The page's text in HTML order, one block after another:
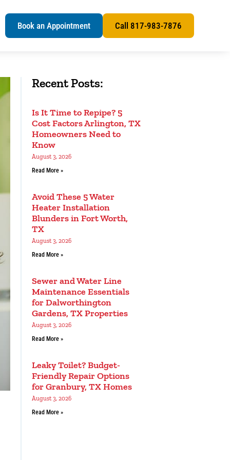
Book an Appointment Call 817-983-7876
Recent Posts:
Is It Time to Repipe? 5
Cost Factors Arlington, TX
Homeowners Need to
Know
August 3, 2026
Read More »
Avoid These 5 Water
Heater Installation
Blunders in Fort Worth,
TX
August 3, 2026
Read More »
Sewer and Water Line
Maintenance Essentials
for Dalworthington
Gardens, TX Properties
August 3, 2026
Read More »
Leaky Toilet? Budget-
Friendly Repair Options
for Granbury, TX Homes
August 3, 2026
Read More »